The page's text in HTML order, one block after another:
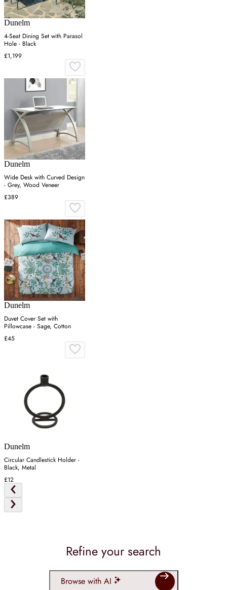
Dunelm
4-Seat Dining Set with Parasol
Hole - Black
£1,199
Dunelm
Wide Desk with Curved Design
- Grey, Wood Veneer
£389
Dunelm
Duvet Cover Set with
Pillowcase - Sage, Cotton
£45
Dunelm
Circular Candlestick Holder -
Black, Metal
£12
Refine your search
Browse with AI